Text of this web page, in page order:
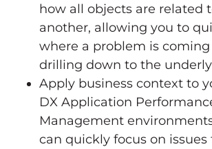
how all objects are related
another, allowing you to
where a problem is
drilling down to the
Apply business context to
DX Application
Management
can quickly focus on issues